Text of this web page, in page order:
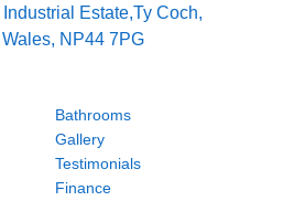
Estate,Ty Coch,
NP44 7PG
Bathrooms
Gallery
Testimonials
Finance